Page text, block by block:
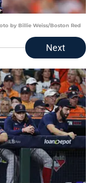
by Billie Weiss/Boston Red
Next